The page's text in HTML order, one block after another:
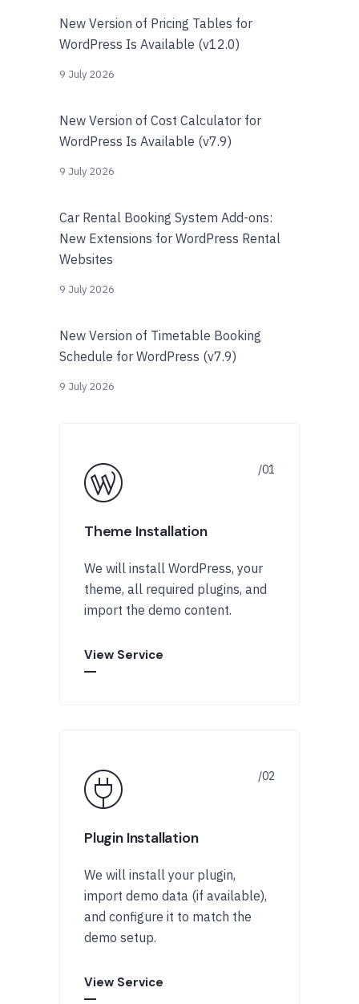
New Version of Pricing Tables for
WordPress Is Available (v12.0)
9 July 2026
New Version of Cost Calculator for
WordPress Is Available (v7.9)
9 July 2026
Car Rental Booking System Add-ons:
New Extensions for WordPress Rental
Websites
9 July 2026
New Version of Timetable Booking
Schedule for WordPress (v7.9)
9 July 2026
Theme Installation
We will install WordPress, your
theme, all required plugins, and
import the demo content.
View Service
Plugin Installation
We will install your plugin,
import demo data (if available),
and configure it to match the
demo setup.
View Service